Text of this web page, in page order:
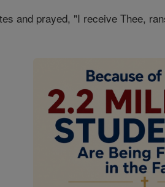
and prayed, "I receive Thee,